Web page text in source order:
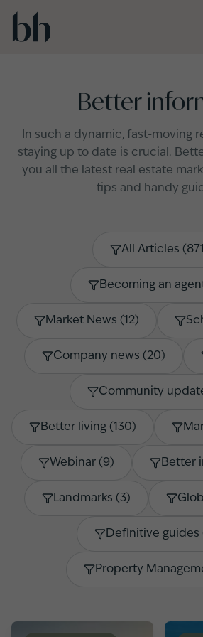
Skip to main content
Better
In such a dynamic, fast-moving
staying up to date is crucial.
you all the latest real estate
tips and handy
All Articles (871
Becoming an
Market News (12)
Company news (20)
Community
Better living (130)
Webinar(9) Better
Landmarks (3)
Definitive guides
Property